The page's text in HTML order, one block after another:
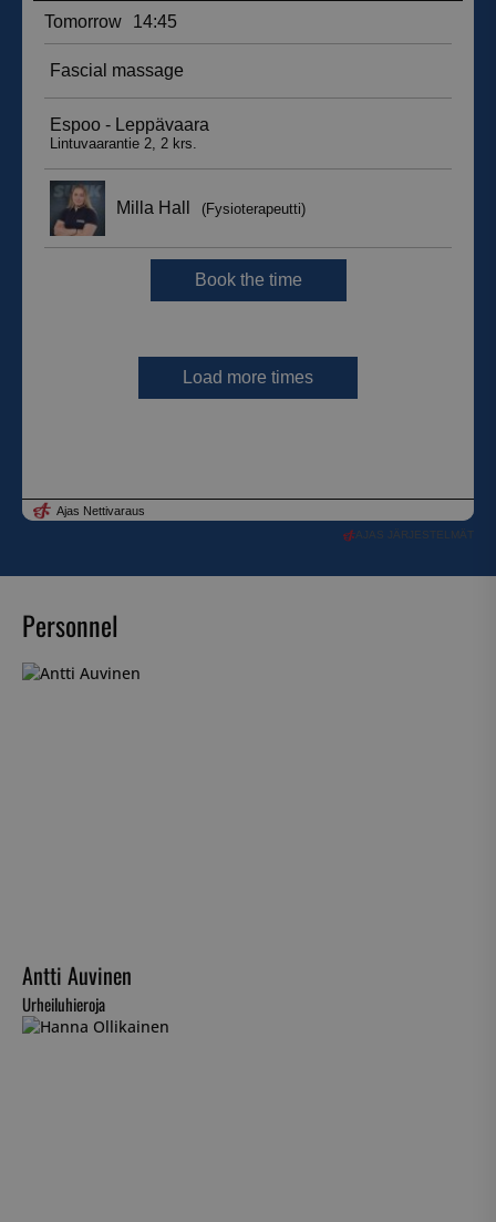
AJAS JÄRJESTELMÄT
Personnel
Antti Auvinen
Urheiluhieroja